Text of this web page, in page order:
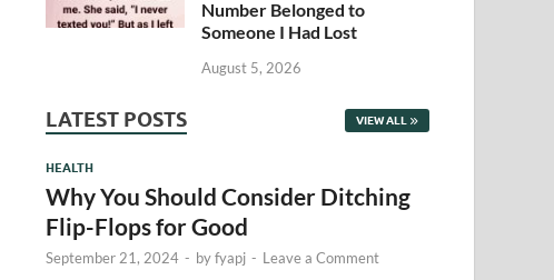
Number Belonged to
Someone I Had Lost
August 5, 2026
LATEST POSTS VIEW ALL
HEALTH
Why You Should Consider Ditching
Flip-Flops for Good
September 21, 2024 - byfyapj - Leave a Comment